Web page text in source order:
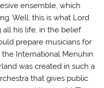
ensemble, which
Well, this is what Lord
all his life, in the belief
prepare musicians for
International Menuhin
was created in such a
that gives public